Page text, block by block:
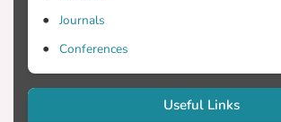
Journals
Conferences
Useful Links